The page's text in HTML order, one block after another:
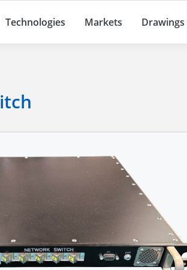
Technologies Markets